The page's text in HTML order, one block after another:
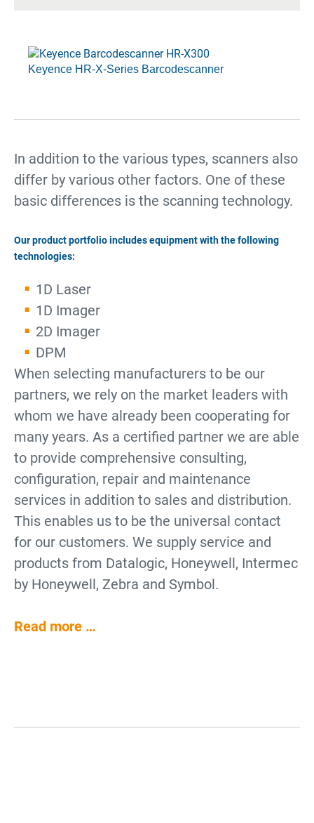
Keyence HR-X-Series Barcodescanner
In addition to the various types, scanners also
differ by various other factors. One of these
basic differences is the scanning technology.
Our product portfolio includes equipment with the following
technologies:
1D Laser
1D Imager
2D Imager
DPM
When selecting manufacturers to be our
partners, we rely on the market leaders with
whom we have already been cooperating for
many years. As a certified partner we are able
to provide comprehensive consulting,
configuration, repair and maintenance
services in addition to sales and distribution.
This enables us to be the universal contact
for our customers. We supply service and
products from Datalogic, Honeywell, Intermec
by Honeywell, Zebra and Symbol.
Read more …
Collection